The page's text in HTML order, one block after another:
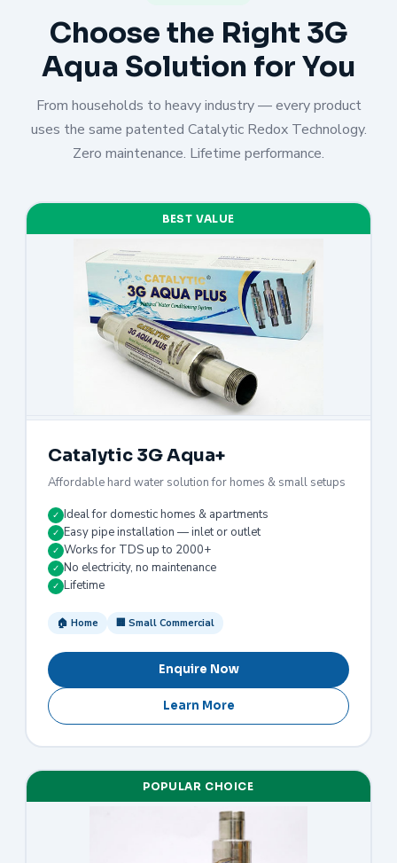
Choose the Right 3G
Aqua Solution for You
From households to heavy industry — every product
uses the same patented Catalytic Redox Technology.
Zero maintenance. Lifetime performance.
BEST VALUE
Catalytic 3G Aqua+
Affordable hard water solution for homes & small setups
✓ Ideal for domestic homes & apartments
✓ Easy pipe installation — inlet or outlet
✓ Works for TDS up to 2000+
✓ No electricity, no maintenance
✓ Lifetime
🏠 Home 🏢 Small Commercial
Enquire Now
Learn More
POPULAR CHOICE